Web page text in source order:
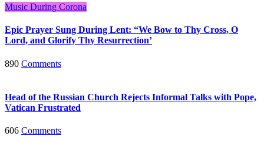
Music During Corona
Epic Prayer Sung During Lent: “We Bow to Thy Cross, O
Lord, and Glorify Thy Resurrection’
890 Comments
Head of the Russian Church Rejects Informal Talks with Pope,
Vatican Frustrated
606 Comments